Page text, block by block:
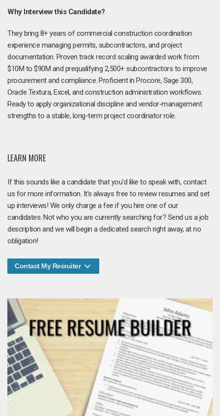
Why Interview this Candidate?
They bring 8+ years of commercial construction coordination
experience managing permits, subcontractors, and project
documentation. Proven track record scaling awarded work from
$10M to $90M and prequalifying 2,500+ subcontractors to improve
procurement and compliance. Proficient in Procore, Sage 300,
Oracle Textura, Excel, and construction administration workflows.
Ready to apply organizational discipline and vendor-management
strengths to a stable, long-term project coordinator role.
LEARN MORE
If this sounds like a candidate that you'd like to speak with, contact
us for more information. It's always free to review resumes and set
up interviews! We only charge a fee if you hire one of our
candidates. Not who you are currently searching for? Send us a job
description and we will begin a dedicated search right away, at no
obligation!
Contact My Recruiter